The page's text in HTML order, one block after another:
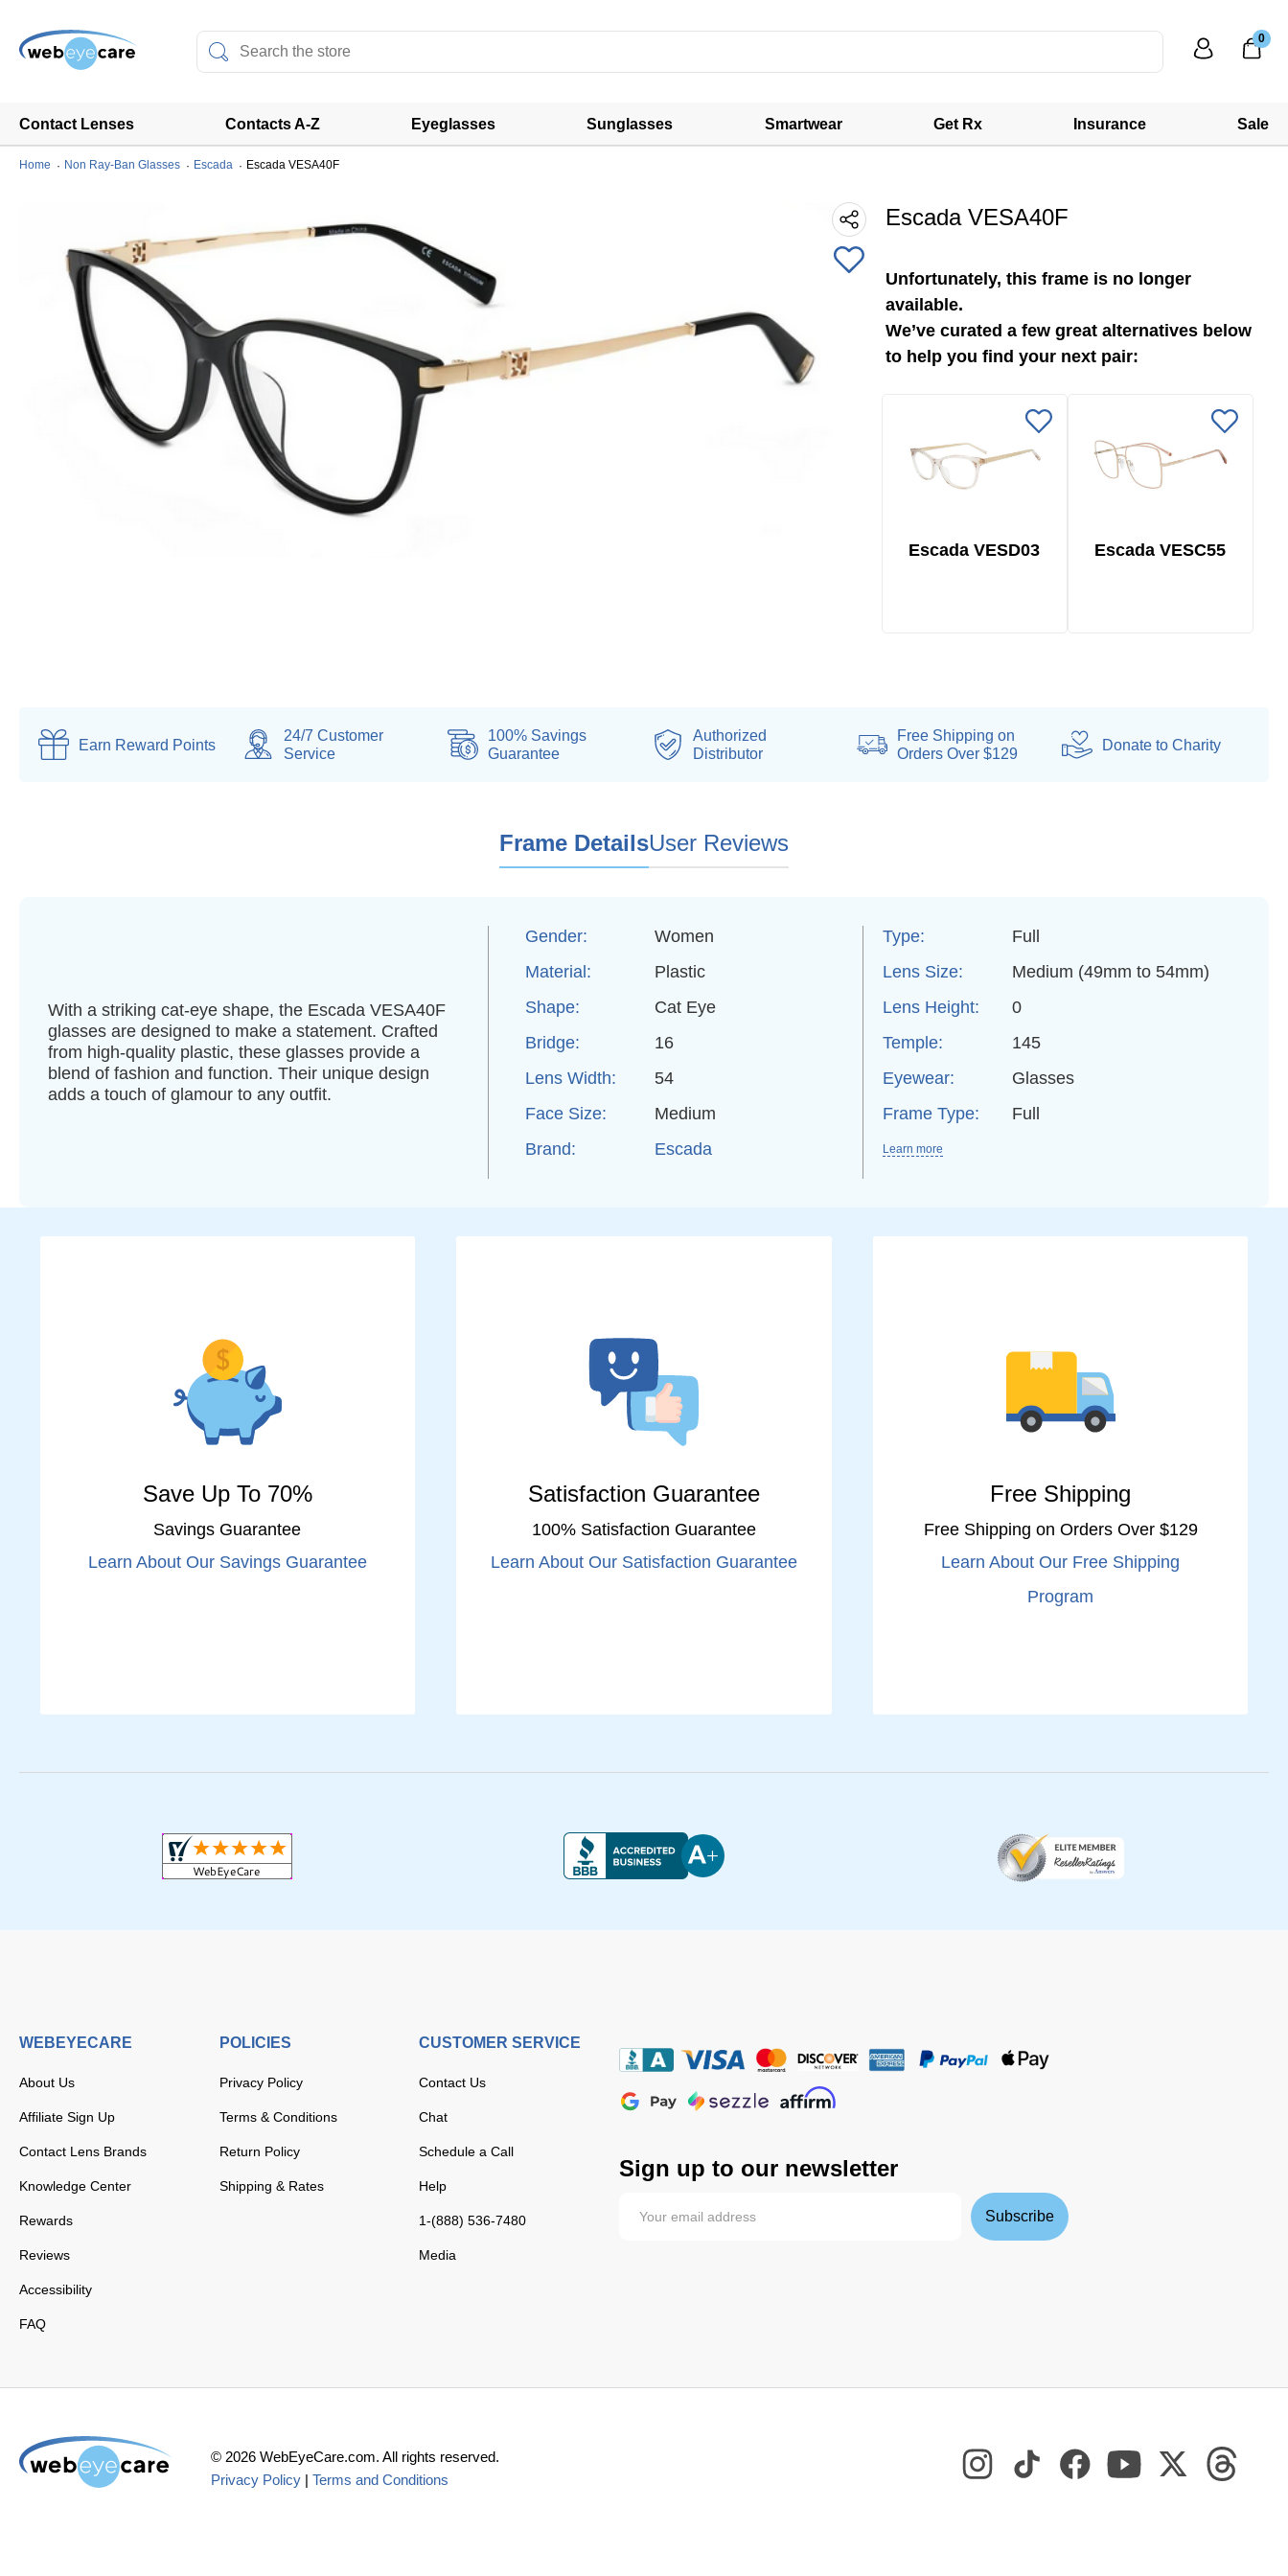
Contact Lenses Contacts A-Z Eyeglasses Sunglasses Smartwear Get Rx Insurance Sale
0
Home Non Ray-Ban Glasses Escada Escada VESA40F
Escada VESA40F
Unfortunately, this frame is no longer
available.
We’ve curated a few great alternatives below
to help you find your next pair:
Escada VESD03 Escada VESC55
Earn Reward Points
24/7 Customer
Service
100% Savings
Guarantee
Authorized
Distributor
Free Shipping on
Orders Over $129
Donateto Charity
Frame DetailsUser Reviews
With a striking cat-eye shape, the Escada VESA40F
glasses are designed to make a statement. Crafted
from high-quality plastic, these glasses provide a
blend of fashion and function. Their unique design
adds a touch of glamour to any outfit.
Gender: Women Type:
Full
Material:
Plastic Lens Size:
Medium (49mm to 54mm)
Shape:
Cat Eye Lens Height:
0
Bridge:
16 Temple:
145
Lens Width:
54 Eyewear:
Glasses
Face Size:
Medium Frame Type:
Full
Brand:
Escada Learn more
Save Up To 70%
Savings Guarantee
Learn About Our Savings Guarantee
Satisfaction Guarantee
100% Satisfaction Guarantee
Learn About Our Satisfaction Guarantee
Free Shipping
Free Shipping on Orders Over $129
Learn About Our Free Shipping
Program
WEBEYECARE
About Us
Affiliate Sign Up
Contact Lens Brands
Knowledge Center
Rewards
Reviews
Accessibility
FAQ
POLICIES
Privacy Policy
Terms & Conditions
Return Policy
Shipping & Rates
CUSTOMER SERVICE
Contact Us
Chat
Schedule a Call
Help
1-(888) 536-7480
Media
Sign up to our newsletter
Subscribe
© 2026 WebEyeCare.com. All rights reserved.
Privacy Policy | Terms and Conditions